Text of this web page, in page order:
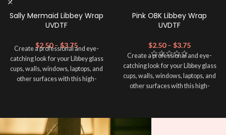
Sally Mermaid Libbey Wrap
UVDTF
$2.50 – $3.75
Create a professional and eye-
catching look for your Libbey glass
cups, walls, windows, laptops, and
other surfaces with this high-
lasting finish. With this product, you
don't need to weed anything, just
Pink OBK Libbey Wrap
UVDTF
$2.50 – $3.75
Create a professional and eye-
catching look for your Libbey glass
cups, walls, windows, laptops, and
other surfaces with this high-
and provides a durable and long-